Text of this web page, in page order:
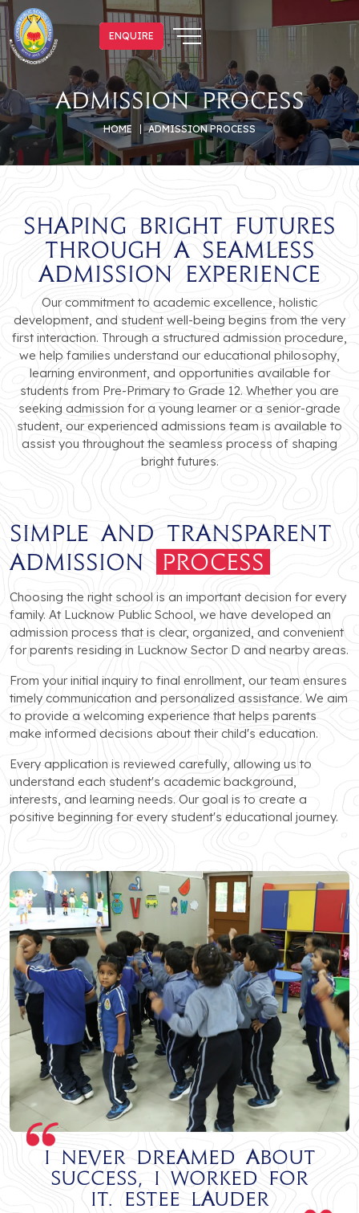
ENQUIRE
ENQUIRE
Admission Process
HOME ADMISSION PROCESS
Shaping Bright Futures
Through a Seamless
Admission Experience
Our commitment to academic excellence, holistic
development, and student well-being begins from the very
first interaction. Through a structured admission procedure,
we help families understand our educational philosophy,
learning environment, and opportunities available for
students from Pre-Primary to Grade 12. Whether you are
seeking admission for a young learner or a senior-grade
student, our experienced admissions team is available to
assist you throughout the seamless process of shaping
bright futures.
Simple and Transparent
Admission
Process
Choosing the right school is an important decision for every
family. At Lucknow Public School, we have developed an
admission process that is clear, organized, and convenient
for parents residing in Lucknow Sector D and nearby areas.
From your initial inquiry to final enrollment, our team ensures
timely communication and personalized assistance. We aim
to provide a welcoming experience that helps parents
make informed decisions about their child's education.
Every application is reviewed carefully, allowing us to
understand each student's academic background,
interests, and learning needs. Our goal is to create a
positive beginning for every student's educational journey.
I never dreamed about
success, I worked for
it. Estee Lauder